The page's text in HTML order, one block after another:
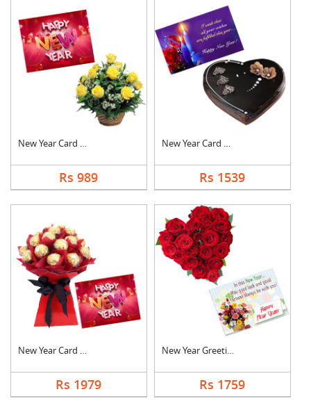
New Year Card With B....
Rs 989
New Year Card With C....
Rs 1539
New Year Card With F....
Rs 1979
New Year Greeting Wi....
Rs 1759